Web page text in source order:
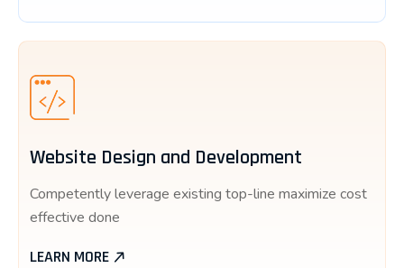
Website Design and Development
Competently leverage existing top-line maximize cost
effective done
LEARN MORE